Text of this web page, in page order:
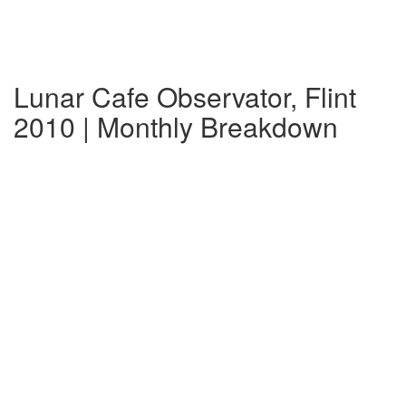
Lunar Cafe Observator, Flint
2010 | Monthly Breakdown